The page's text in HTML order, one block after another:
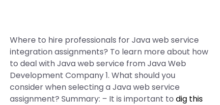
Where to hire professionals for Java web service
integration assignments? To learn more about how
to deal with Java web service from Java Web
Development Company 1. What should you
consider when selecting a Java web service
assignment? Summary: – It is important to dig this